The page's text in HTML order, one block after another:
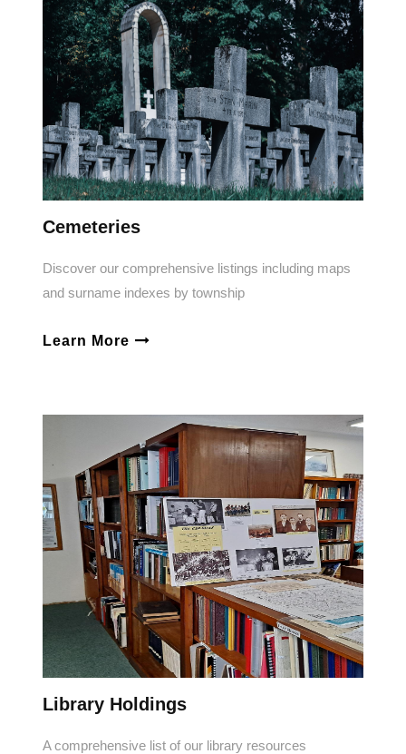
Cemeteries
Discover our comprehensive listings including maps
and surname indexes by township
Learn More
Library Holdings
A comprehensive list of our library resources